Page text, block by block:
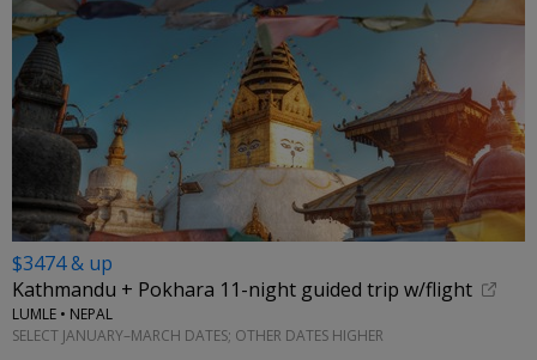
$3474 & up
Kathmandu + Pokhara 11-night guided trip w/flight
LUMLE • NEPAL
SELECT JANUARY–MARCH DATES; OTHER DATES HIGHER